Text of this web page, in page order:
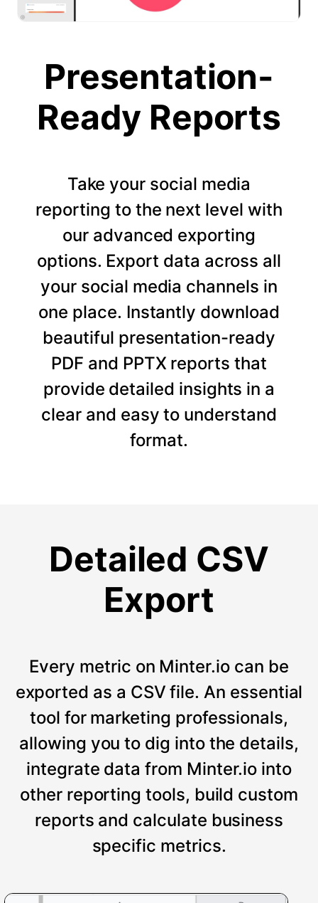
Presentation-
Ready Reports
Take your social media
reporting to the next level with
our advanced exporting
options. Export data across all
your social media channels in
one place. Instantly download
beautiful presentation-ready
PDF and PPTX reports that
provide detailed insights in a
clear and easy to understand
format.
Detailed CSV
Export
Every metric on Minter.io can be
exported as a CSV file. An essential
tool for marketing professionals,
allowing you to dig into the details,
integrate data from Minter.io into
other reporting tools, build custom
reports and calculate business
specific metrics.